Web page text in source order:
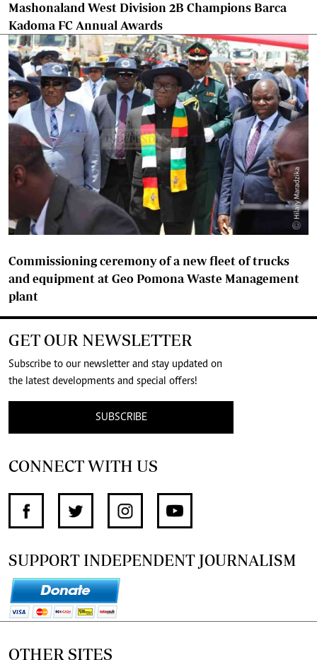
Mashonaland West Division 2B Champions Barca
Kadoma FC Annual Awards
Commissioning ceremony of a new fleet of trucks
and equipment at Geo Pomona Waste Management
plant
GET OUR NEWSLETTER
Subscribe to our newsletter and stay updated on
the latest developments and special offers!
SUBSCRIBE
CONNECT WITH US
SUPPORT INDEPENDENT JOURNALISM
OTHER SITES